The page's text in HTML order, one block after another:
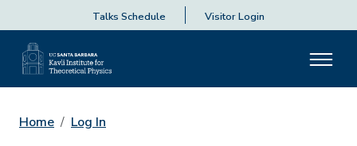
Talks Schedule Visitor Login
Home Log In